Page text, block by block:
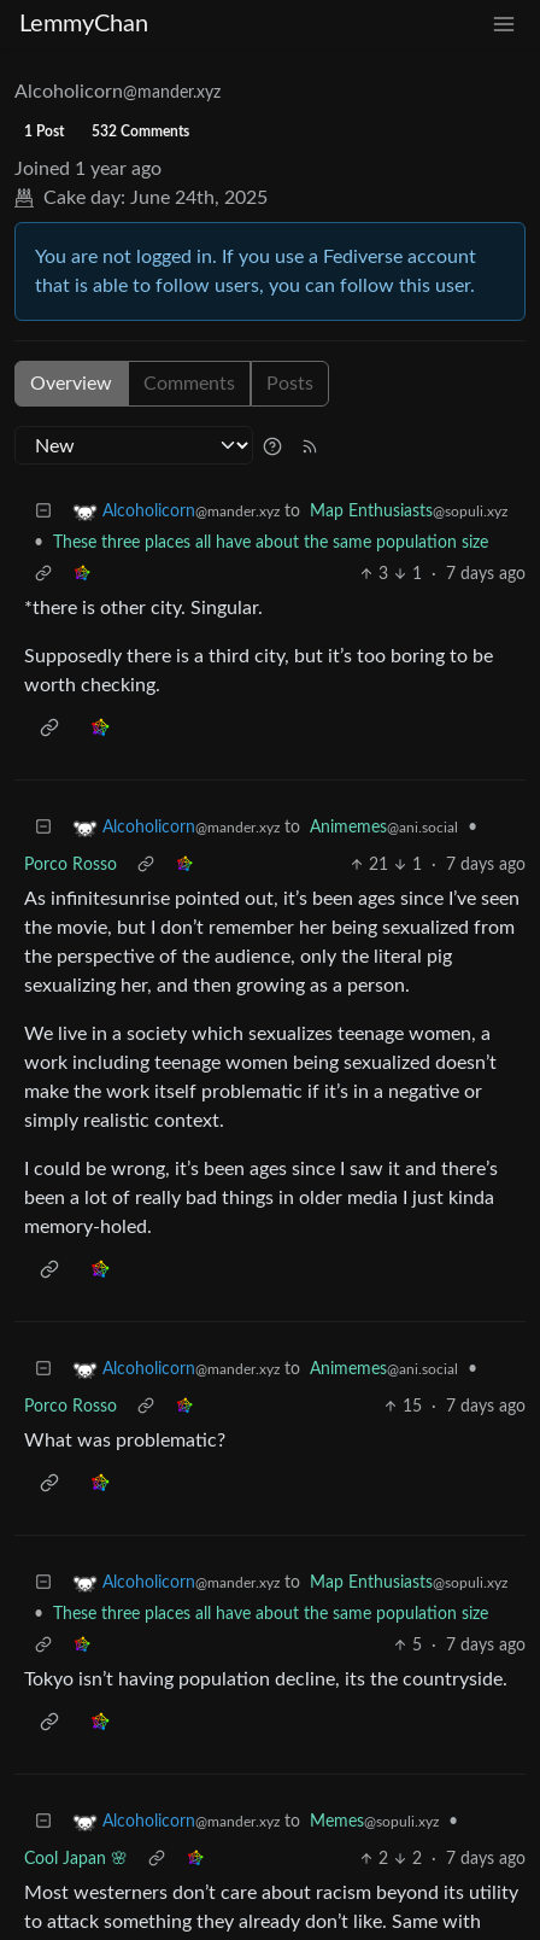
LemmyChan
Alcoholicorn@mander.xyz
1 Post 532 Comments
Joined 1 year ago
Cake day: June 24th, 2025
You are not logged in. If you use a Fediverse account
that is able to follow users, you can follow this user.
Overview Comments Posts
Alcoholicorn@mander.xyz to Map Enthusiasts@sopuli.xyz
•
These three places all have about the same population size
3
1 · 7 days ago
*there is other city. Singular.
Supposedly there is a third city, but it’s too boring to be
worth checking.
Alcoholicorn@mander.xyz to Animemes@ani.social •
Porco Rosso 21 1 · 7 days ago
As infinitesunrise pointed out, it’s been ages since I’ve seen
the movie, but I don’t remember her being sexualized from
the perspective of the audience, only the literal pig
sexualizing her, and then growing as a person.
We live in a society which sexualizes teenage women, a
work including teenage women being sexualized doesn’t
make the work itself problematic if it’s in a negative or
simply realistic context.
I could be wrong, it’s been ages since I saw it and there’s
been a lot of really bad things in older media I just kinda
memory-holed.
Alcoholicorn@mander.xyz to Animemes@ani.social •
Porco Rosso 15 · 7 days ago
What was problematic?
Alcoholicorn@mander.xyz to Map Enthusiasts@sopuli.xyz
•
These three places all have about the same population size
5
· 7 days ago
Tokyo isn’t having population decline, its the countryside.
Alcoholicorn@mander.xyz to Memes@sopuli.xyz •
Cool Japan 🌸 2 2 · 7 days ago
Most westerners don’t care about racism beyond its utility
to attack something they already don’t like. Same with